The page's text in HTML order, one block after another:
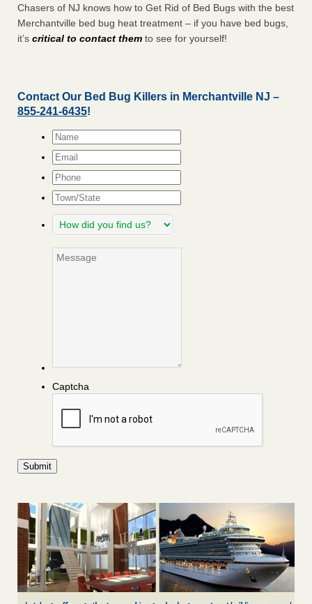
Chasers of NJ knows how to Get Rid of Bed Bugs with the best
Merchantville bed bug heat treatment – if you have bed bugs,
it’s critical to contact them to see for yourself!
Contact Our Bed Bug Killers in Merchantville NJ –
855-241-6435!
Name*
Email*
Phone
Town/State
How
did
find
Message
Captcha